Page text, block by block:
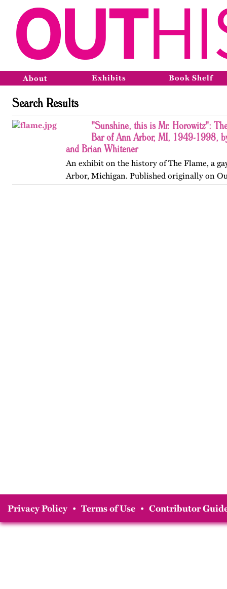
About Exhibits Book Shelf
Search Results
"Sunshine, this is Mr. Horowitz":
Bar of Ann Arbor, MI, 1949-1998,
and Brian Whitener
An exhibit on the history of The Flame, a
Arbor, Michigan. Published originally on
Privacy Policy • Terms of Use • Contributor